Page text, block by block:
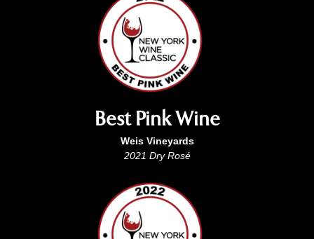
Best Pink Wine
Weis Vineyards
2021 Dry Rosé